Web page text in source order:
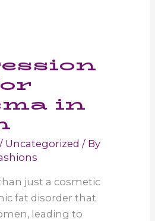
in
/ Uncategorized / By
just a cosmetic
fat disorder that
leading to